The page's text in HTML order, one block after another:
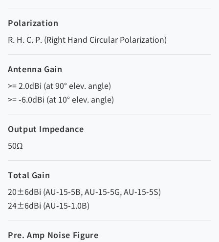
Polarization
R. H. C. P. (Right Hand Circular Polarization)
Antenna Gain
>= 2.0dBi (at 90° elev. angle)
>= -6.0dBi (at 10° elev. angle)
Output Impedance
50Ω
Total Gain
20±6dBi (AU-15-5B, AU-15-5G, AU-15-5S)
24±6dBi (AU-15-1.0B)
Pre. Amp Noise Figure